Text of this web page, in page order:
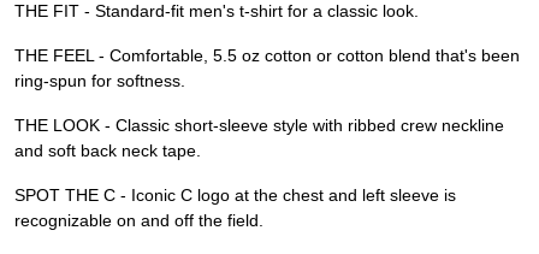
THE FIT - Standard-fit men's t-shirt for a classic look.
THE FEEL - Comfortable, 5.5 oz cotton or cotton blend that's been
ring-spun for softness.
THE LOOK - Classic short-sleeve style with ribbed crew neckline
and soft back neck tape.
SPOT THE C - Iconic C logo at the chest and left sleeve is
recognizable on and off the field.